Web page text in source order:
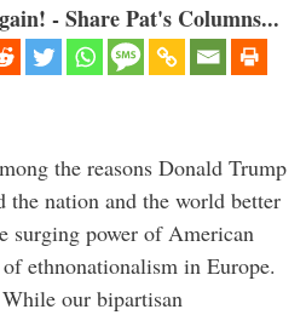
- Share Pat's Columns...
the reasons Donald Trump
the nation and the world better
surging power of American
ethnonationalism in Europe.
our bipartisan